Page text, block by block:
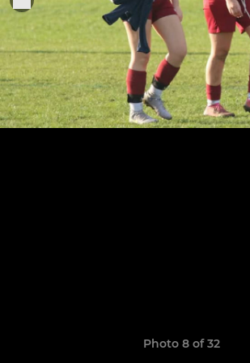
Photo 8 of 32